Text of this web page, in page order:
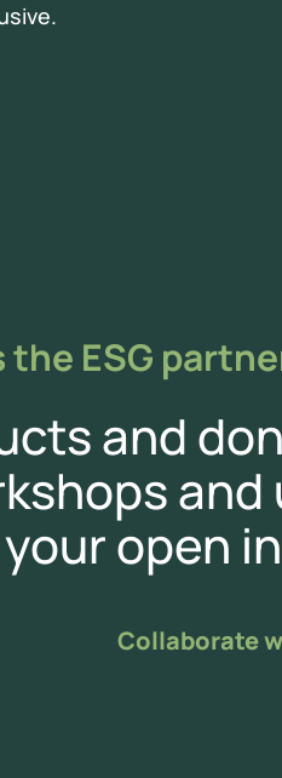
the ESG
and
open
Collaborate